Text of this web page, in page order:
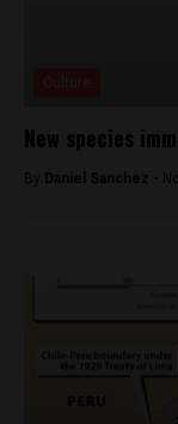
New species
By Daniel Sanchez -